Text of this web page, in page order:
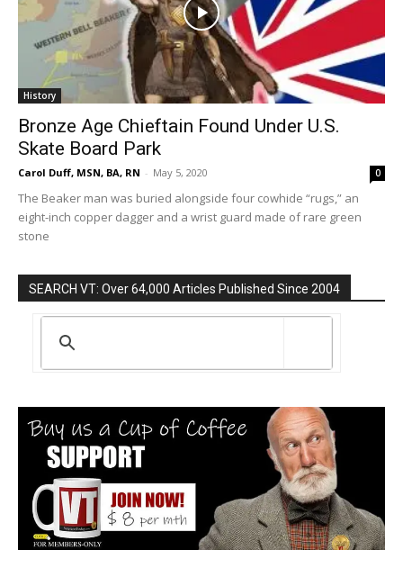
History
Bronze Age Chieftain Found Under U.S.
Skate Board Park
Carol Duff, MSN, BA, RN - May 5, 2020 0
The Beaker man was buried alongside four cowhide “rugs,” an
eight-inch copper dagger and a wrist guard made of rare green
stone
SEARCH VT: Over 64,000 Articles Published Since 2004